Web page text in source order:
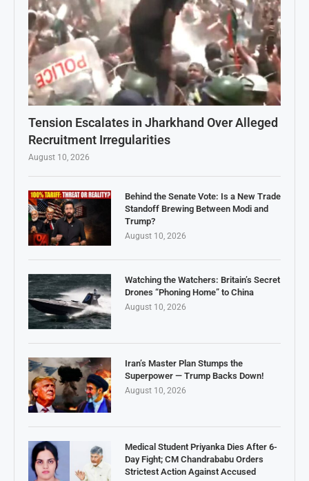
Tension Escalates in Jharkhand Over Alleged
Recruitment Irregularities
August 10, 2026
Behind the Senate Vote: Is a New Trade
Standoff Brewing Between Modi and
Trump?
August 10, 2026
Watching the Watchers: Britain’s Secret
Drones “Phoning Home” to China
August 10, 2026
Iran’s Master Plan Stumps the
Superpower — Trump Backs Down!
August 10, 2026
Medical Student Priyanka Dies After 6-
Day Fight; CM Chandrababu Orders
Strictest Action Against Accused